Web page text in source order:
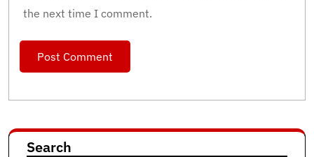
the next time I comment.
Search